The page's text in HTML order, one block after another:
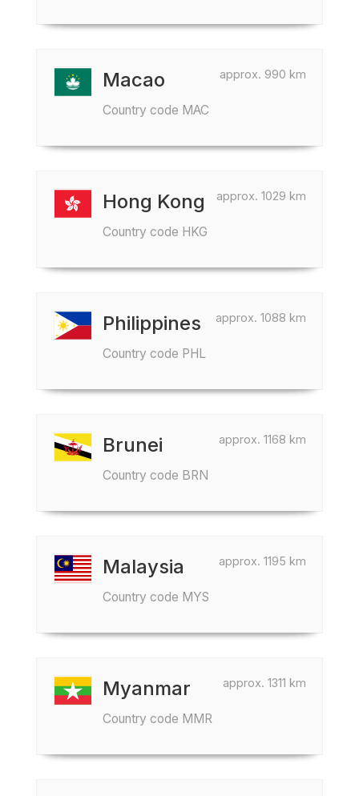
approx. 990 km
Macao
Country code MAC
approx. 1029 km
Hong Kong
Country code HKG
approx. 1088 km
Philippines
Country code PHL
approx. 1168 km
Brunei
Country code BRN
approx. 1195 km
Malaysia
Country code MYS
approx. 1311 km
Myanmar
Country code MMR